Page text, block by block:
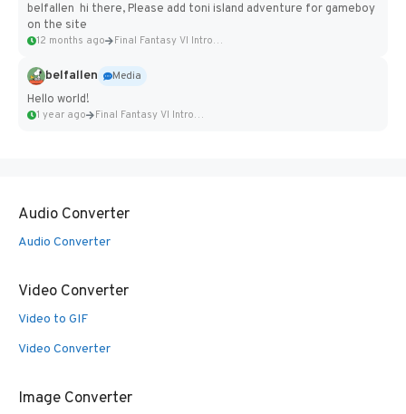
belfallen hi there, Please add toni island adventure for gameboy
on the site
12 months ago Final Fantasy VI Intro Pixel...
belfallen
Media
Hello world!
1 year ago Final Fantasy VI Intro Pixel...
Audio Converter
Audio Converter
Video Converter
Video to GIF
Video Converter
Image Converter